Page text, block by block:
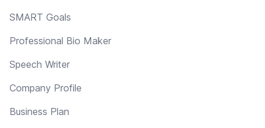
SMART Goals
Professional Bio Maker
Speech Writer
Company Profile
Business Plan